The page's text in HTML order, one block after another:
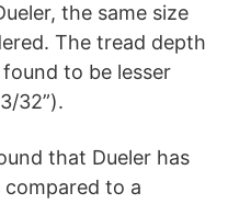
the same size
The tread depth
to be lesser
32”).
that Dueler has
to a